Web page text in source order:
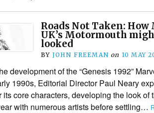
Roads Not Taken: How
UK’s Motormouth
looked
BY JOHN FREEMAN on 10 MAY
development of the “Genesis 1992”
1990s, Editorial Director Paul Neary
its core characters, developing the look of
with numerous artists before settling…